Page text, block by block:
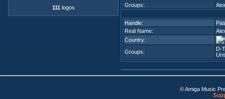
111 logos
Groups:
Handle:
Real Name:
Country:
Groups:
D-
© Amiga Music